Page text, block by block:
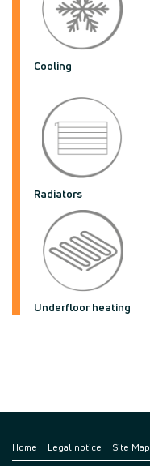
Cooling
Radiators
Underfloor heating
Home Legal notice Site Map